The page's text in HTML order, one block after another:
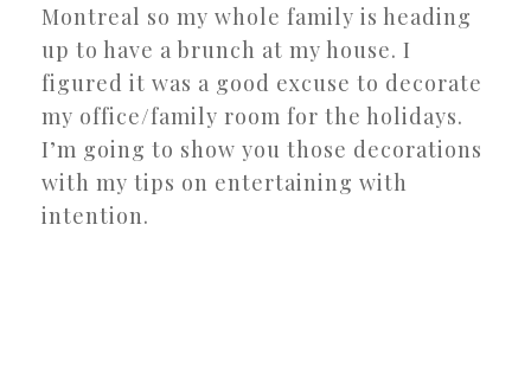
Montreal so my whole family is heading
up to have a brunch at my house. I
figured it was a good excuse to decorate
my office/family room for the holidays.
I’m going to show you those decorations
with my tips on entertaining with
intention.